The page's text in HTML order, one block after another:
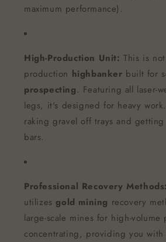
maximum performance).
High-Production Unit: This is
production highbanker built for
prospecting. Featuring all laser-
legs, it's designed for heavy
raking gravel off trays and
bars.
Professional Recovery Methods:
utilizes gold mining recovery
large-scale mines for high-volume
concentrating, providing you